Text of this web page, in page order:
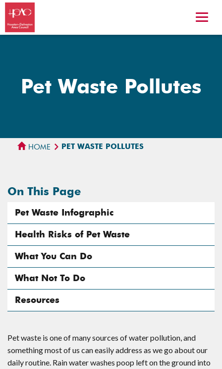
Pet Waste Pollutes
HOME PET WASTE POLLUTES
On This Page
Pet Waste Infographic
Health Risks of Pet Waste
What You Can Do
What Not To Do
Resources
Pet waste is one of many sources of water pollution, and
something most of us can easily address as we go about our
daily routine. Rain water washes poop left on the ground into